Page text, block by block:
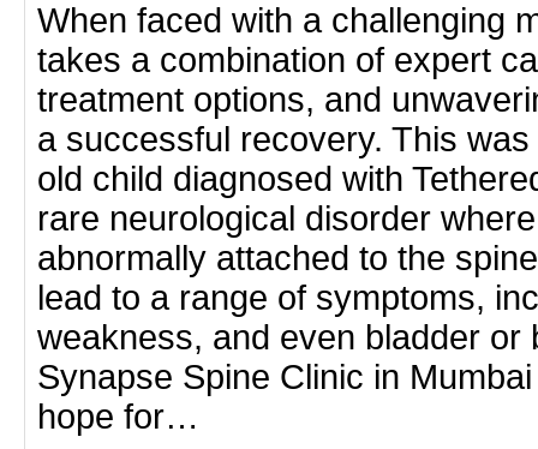
When faced with a challenging
takes a combination of expert
treatment options, and
a successful recovery. This
old child diagnosed with
rare neurological disorder
abnormally attached to the
lead to a range of symptoms,
weakness, and even bladder or
Synapse Spine Clinic in
hope for…